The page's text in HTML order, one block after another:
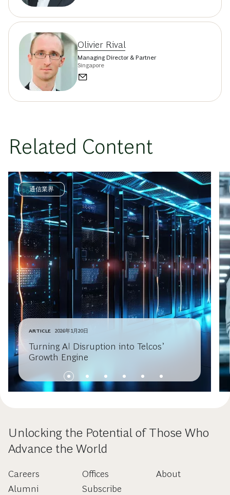
Olivier Rival
Managing Director & Partner
Singapore
Related Content
通信業界
ARTICLE 2026年1月20日
Turning AI Disruption into Telcos’
Growth Engine
Unlocking the Potential of Those Who
Advance the World
Careers
Alumni
Offices
Subscribe
About